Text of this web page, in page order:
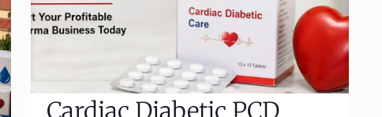
Cardiac Diabetic PCD